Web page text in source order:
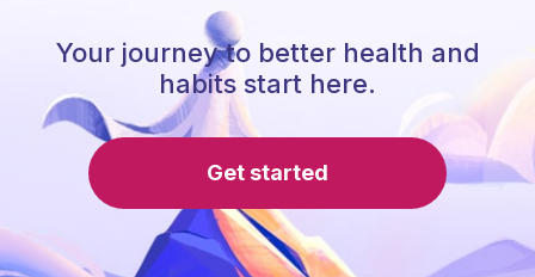
Your journey to better health and
habits start here.
Get started